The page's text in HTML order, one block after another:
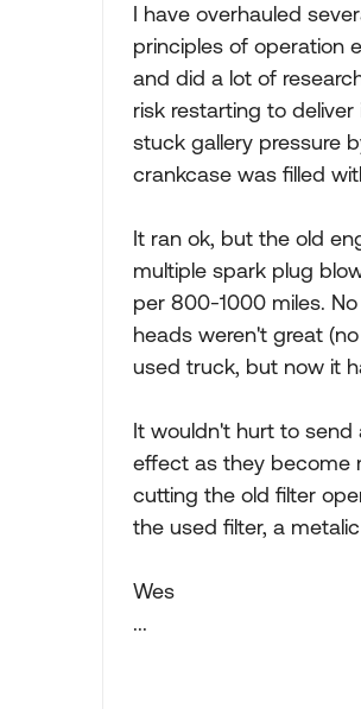
I have overhauled
principles of operation
and did a lot of
risk restarting to
stuck gallery pressure
crankcase was filled
It ran ok, but the old
multiple spark plug
per 800-1000 miles.
heads weren't great
used truck, but now it
It wouldn't hurt to send
effect as they become
cutting the old filter
the used filter, a
Wes
...